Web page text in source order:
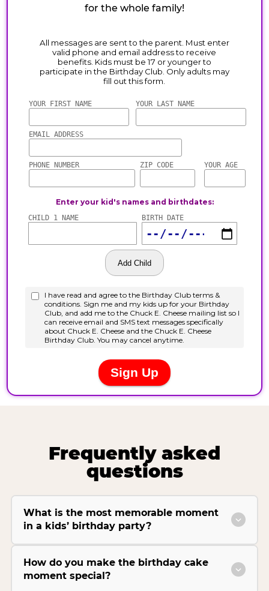
for the whole family!
Frequently asked
questions
What is the most memorable moment
in a kids’ birthday party?
How do you make the birthday cake
moment special?